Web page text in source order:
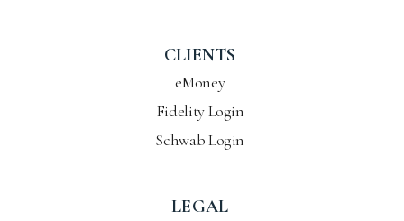
CLIENTS
eMoney
Fidelity Login
Schwab Login
LEGAL